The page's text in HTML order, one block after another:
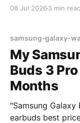
08 Jul 2026 3 min read
samsung-galaxy-
My
Buds 3
Months
"Samsung
earbuds best